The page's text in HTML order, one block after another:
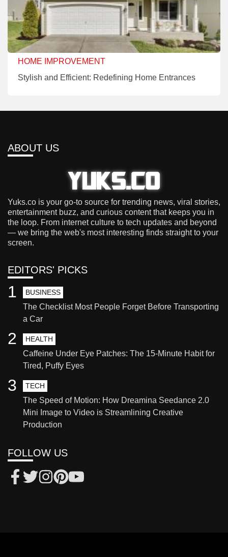
HOME IMPROVEMENT
Stylish and Efficient: Redefining Home Entrances
ABOUT US
Yuks.co is your go-to source for trending news, viral stories,
entertainment buzz, and curious content that keeps you in
the loop. From internet culture to tech updates and beyond
— we bring the web's most interesting finds straight to your
screen.
EDITORS' PICKS
BUSINESS
The Checklist Most People Forget Before Transporting
a Car
1
HEALTH
Caffeine Under Eye Patches: The 15-Minute Habit for
Tired, Puffy Eyes
2
TECH
The Speed of Motion: How Dreamina Seedance 2.0
Mini Image to Video is Streamlining Creative
Production
3
FOLLOW US